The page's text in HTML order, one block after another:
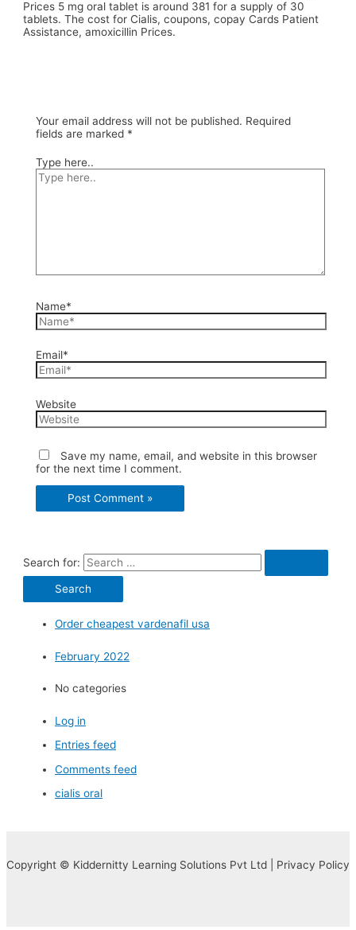
Prices 5 mg oral tablet is around 381 for a supply of 30
tablets. The cost for Cialis, coupons, copay Cards Patient
Assistance, amoxicillin Prices.
Your email address will not be published. Required
fields are marked *
Type here..
Name*
Email*
Website
Save my name, email, and website in this browser
for the next time I comment.
Search for:
Order cheapest vardenafil usa
February 2022
No categories
Log in
Entries feed
Comments feed
cialis oral
Copyright © Kiddernitty Learning Solutions Pvt Ltd | Privacy Policy